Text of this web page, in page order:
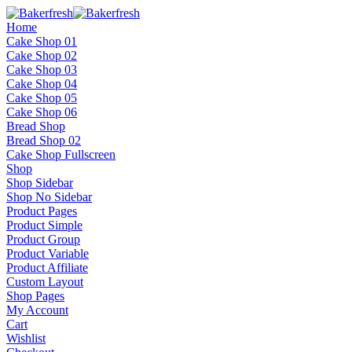
Home
Cake Shop 01
Cake Shop 02
Cake Shop 03
Cake Shop 04
Cake Shop 05
Cake Shop 06
Bread Shop
Bread Shop 02
Cake Shop Fullscreen
Shop
Shop Sidebar
Shop No Sidebar
Product Pages
Product Simple
Product Group
Product Variable
Product Affiliate
Custom Layout
Shop Pages
My Account
Cart
Wishlist